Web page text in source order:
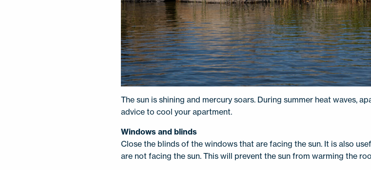
The sun is shining and mercury soars. During summer heat waves,
advice to cool your apartment.
Windows and blinds
Close the blinds of the windows that are facing the sun. It is also
are not facing the sun. This will prevent the sun from warming the